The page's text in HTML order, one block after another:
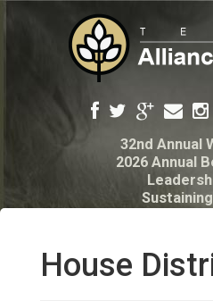
32nd Annual
2026 Annual
My
Texas Alliance for
House